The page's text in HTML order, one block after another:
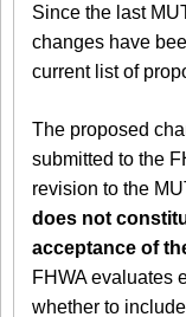
Since the last
changes have
current list of
The proposed
submitted to the
revision to the
does not
acceptance of
FHWA evaluates
whether to